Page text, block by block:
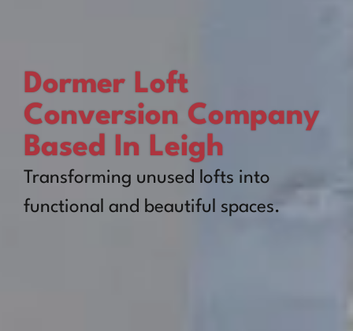
Dormer Loft
Conversion Company
Based In Leigh
Transforming unused lofts into
functional and beautiful spaces.